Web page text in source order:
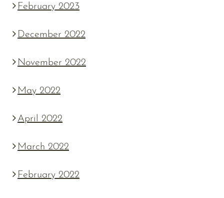
February 2023
December 2022
November 2022
May 2022
April 2022
March 2022
February 2022